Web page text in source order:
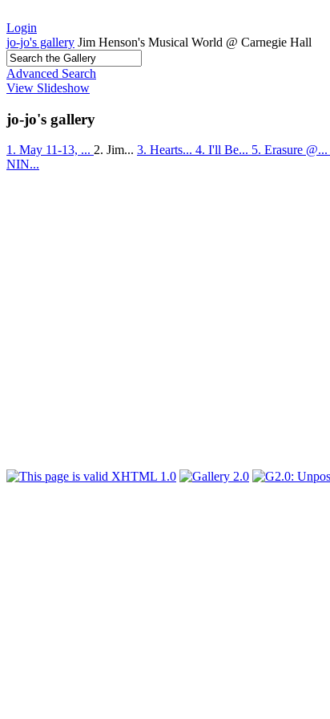
Login
jo-jo's gallery Jim Henson's Musical World @ Carnegie Hall
Advanced Search
View Slideshow
jo-jo's gallery
1. May 11-13, ... 2. Jim... 3. Hearts... 4. I'll Be... 5. Erasure @...
NIN...